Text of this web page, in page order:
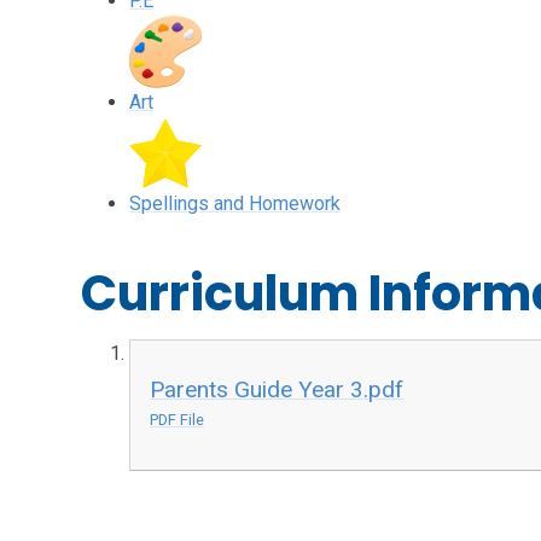
Art
Spellings and Homework
Curriculum
Parents Guide Year 3.pdf
PDF File